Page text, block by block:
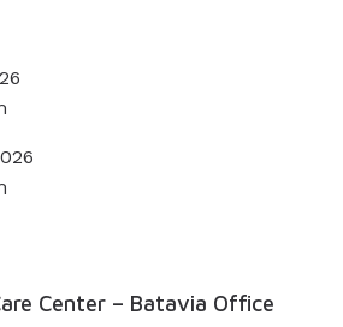
Center – Batavia Office